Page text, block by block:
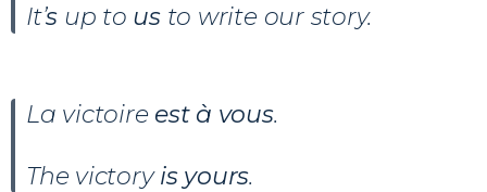
It’s up to usto write our story.
La victoire est à vous.
The victoryis yours.